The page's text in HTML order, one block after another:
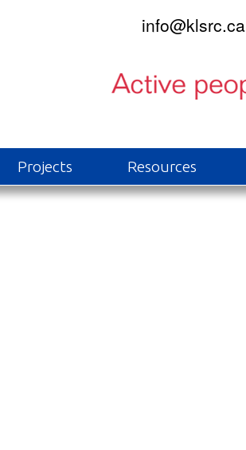
info@klsrc.ca
Projects Resources